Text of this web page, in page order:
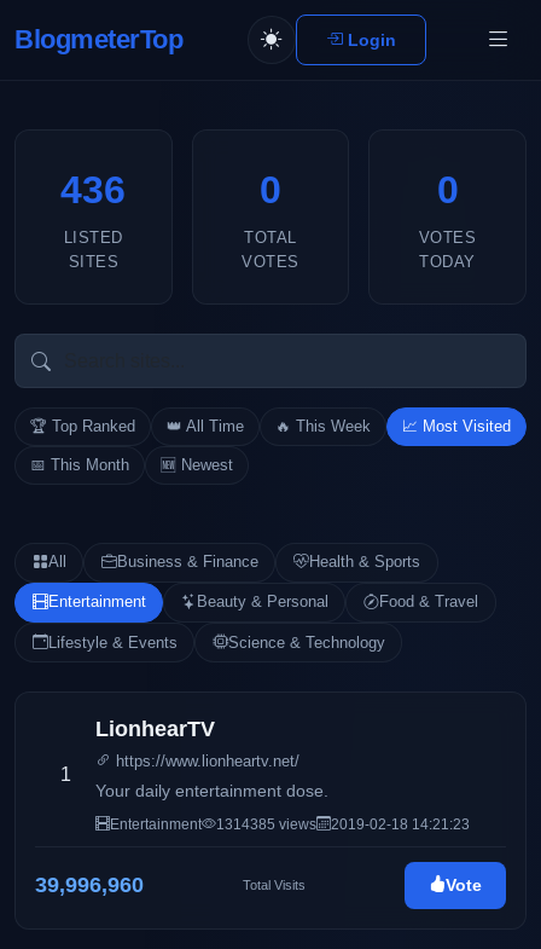
BlogmeterTop Login
436
LISTED
SITES
0
TOTAL
VOTES
0
VOTES
TODAY
🏆 Top Ranked 👑 All Time 🔥 This Week 📈 Most Visited
📅 This Month 🆕 Newest
All Business & Finance Health & Sports
Entertainment Beauty & Personal Food & Travel
Lifestyle & Events Science & Technology
1
LionhearTV
https://www.lionheartv.net/
Your daily entertainment dose.
Entertainment 1314385 views 2019-02-18 14:21:23
39,996,960 Total Visits Vote